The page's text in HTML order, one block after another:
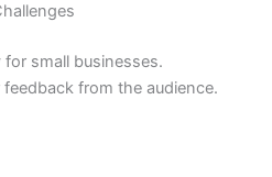
for small businesses.
from the audience.